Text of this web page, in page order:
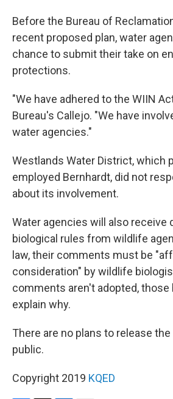
Before the Bureau of
recent proposed plan, water
chance to submit their take on
protections.
"We have adhered to the WIIN
Bureau's Callejo. "We have
water agencies."
Westlands Water District, which
employed Bernhardt, did not
about its involvement.
Water agencies will also receive
biological rules from wildlife
law, their comments must be
consideration" by wildlife
comments aren't adopted,
explain why.
There are no plans to release
public.
Copyright 2019 KQED